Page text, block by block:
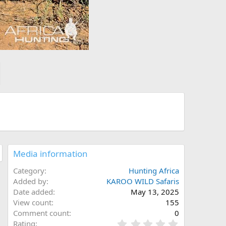
Media information
Category
Hunting Africa
Added by
KAROO WILD Safaris
Date added
May 13, 2025
View count
155
Comment count
0
Rating